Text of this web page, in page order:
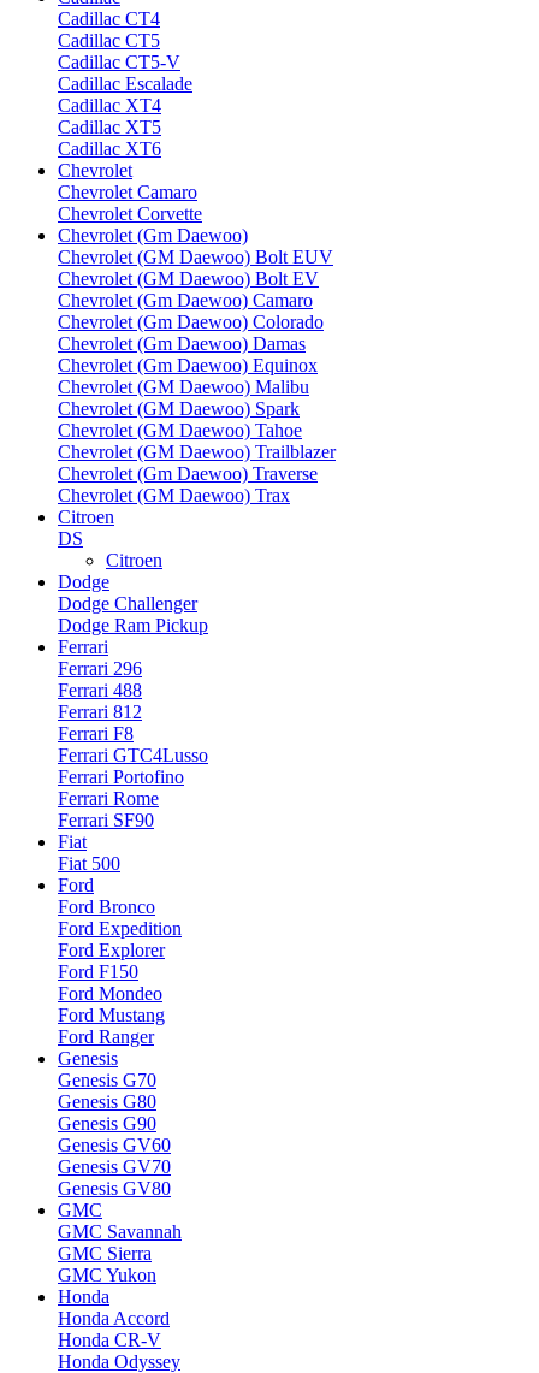
Cadillac CT4
Cadillac CT5
Cadillac CT5-V
Cadillac Escalade
Cadillac XT4
Cadillac XT5
Cadillac XT6
Chevrolet
Chevrolet Camaro
Chevrolet Corvette
Chevrolet (Gm Daewoo)
Chevrolet (GM Daewoo) Bolt EUV
Chevrolet (GM Daewoo) Bolt EV
Chevrolet (Gm Daewoo) Camaro
Chevrolet (Gm Daewoo) Colorado
Chevrolet (Gm Daewoo) Damas
Chevrolet (Gm Daewoo) Equinox
Chevrolet (GM Daewoo) Malibu
Chevrolet (GM Daewoo) Spark
Chevrolet (GM Daewoo) Tahoe
Chevrolet (GM Daewoo) Trailblazer
Chevrolet (Gm Daewoo) Traverse
Chevrolet (GM Daewoo) Trax
Citroen
DS
Citroen
Dodge
Dodge Challenger
Dodge Ram Pickup
Ferrari
Ferrari 296
Ferrari 488
Ferrari 812
Ferrari F8
Ferrari GTC4Lusso
Ferrari Portofino
Ferrari Rome
Ferrari SF90
Fiat
Fiat 500
Ford
Ford Bronco
Ford Expedition
Ford Explorer
Ford F150
Ford Mondeo
Ford Mustang
Ford Ranger
Genesis
Genesis G70
Genesis G80
Genesis G90
Genesis GV60
Genesis GV70
Genesis GV80
GMC
GMC Savannah
GMC Sierra
GMC Yukon
Honda
Honda Accord
Honda CR-V
Honda Odyssey